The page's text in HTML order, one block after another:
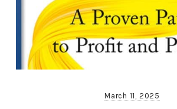
March 11, 2025